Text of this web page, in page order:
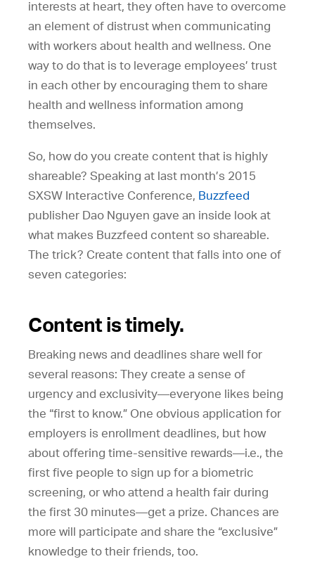
interests at heart, they often have to overcome
an element of distrust when communicating
with workers about health and wellness. One
way to do that is to leverage employees’ trust
in each other by encouraging them to share
health and wellness information among
themselves.
So, how do you create content that is highly
shareable? Speaking at last month’s 2015
SXSW Interactive Conference, Buzzfeed
publisher Dao Nguyen gave an inside look at
what makes Buzzfeed content so shareable.
The trick? Create content that falls into one of
seven categories:
Content is timely.
Breaking news and deadlines share well for
several reasons: They create a sense of
urgency and exclusivity—everyone likes being
the “first to know.” One obvious application for
employers is enrollment deadlines, but how
about offering time-sensitive rewards—i.e., the
first five people to sign up for a biometric
screening, or who attend a health fair during
the first 30 minutes—get a prize. Chances are
more will participate and share the “exclusive”
knowledge to their friends, too.